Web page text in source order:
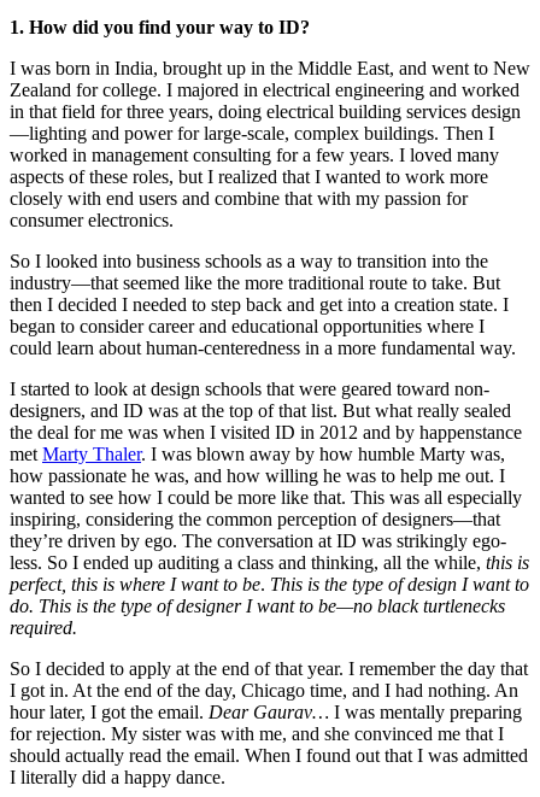
1. How did you find your way to ID?
I was born in India, brought up in the Middle East, and went to New
Zealand for college. I majored in electrical engineering and worked
in that field for three years, doing electrical building services design
—lighting and power for large-scale, complex buildings. Then I
worked in management consulting for a few years. I loved many
aspects of these roles, but I realized that I wanted to work more
closely with end users and combine that with my passion for
consumer electronics.
So I looked into business schools as a way to transition into the
industry—that seemed like the more traditional route to take. But
then I decided I needed to step back and get into a creation state. I
began to consider career and educational opportunities where I
could learn about human-centeredness in a more fundamental way.
I started to look at design schools that were geared toward non-
designers, and ID was at the top of that list. But what really sealed
the deal for me was when I visited ID in 2012 and by happenstance
met Marty Thaler. I was blown away by how humble Marty was,
how passionate he was, and how willing he was to help me out. I
wanted to see how I could be more like that. This was all especially
inspiring, considering the common perception of designers—that
they’re driven by ego. The conversation at ID was strikingly ego-
less. So I ended up auditing a class and thinking, all the while, this is
perfect, this is where I want to be. This is the type of design I want to
do. This is the type of designer I want to be—no black turtlenecks
required.
So I decided to apply at the end of that year. I remember the day that
I got in. At the end of the day, Chicago time, and I had nothing. An
hour later, I got the email. Dear Gaurav… I was mentally preparing
for rejection. My sister was with me, and she convinced me that I
should actually read the email. When I found out that I was admitted
I literally did a happy dance.